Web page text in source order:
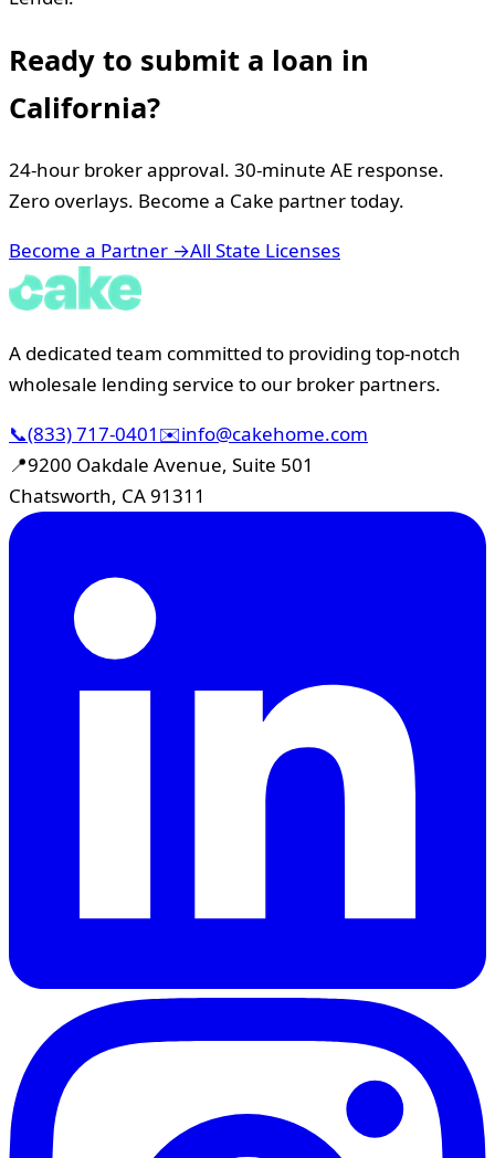
Ready to submit a loan in
California?
24-hour broker approval. 30-minute AE response.
Zero overlays. Become a Cake partner today.
Become a Partner →All State Licenses
A dedicated team committed to providing top-notch
wholesale lending service to our broker partners.
📞(833) 717-0401 ✉️info@cakehome.com
📍9200 Oakdale Avenue, Suite 501
Chatsworth, CA 91311